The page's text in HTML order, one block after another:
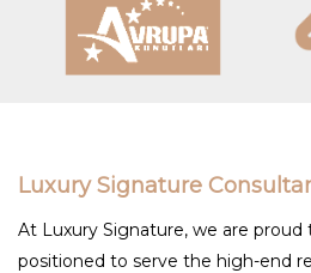
Luxury Signature
At Luxury Signature, we are proud
positioned to serve the high-end